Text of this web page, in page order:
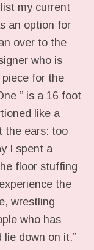
my current
an option for
over to the
who is
piece for the
” is a 16 foot
like a
the ears: too
I spent a
floor stuffing
the
wrestling
who has
lie down on it.”